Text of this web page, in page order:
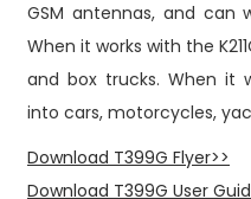
GSM antennas, and can
When it works with the
and box trucks. When it
into cars, motorcycles,
Download T399G Flyer>>
Download T399G User